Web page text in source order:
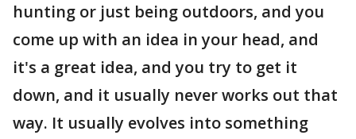
hunting or just being outdoors, and you
come up with an idea in your head, and
it's a great idea, and you try to get it
down, and it usually never works out that
way. It usually evolves into something